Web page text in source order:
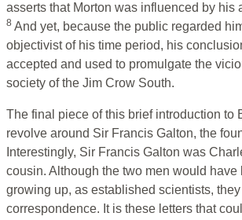
asserts that Morton was influenced by his
8 And yet, because the public regarded
objectivist of his time period, his
accepted and used to promulgate the
society of the Jim Crow South.
The final piece of this brief introduction to
revolve around Sir Francis Galton, the
Interestingly, Sir Francis Galton was
cousin. Although the two men would have
growing up, as established scientists,
correspondence. It is these letters that